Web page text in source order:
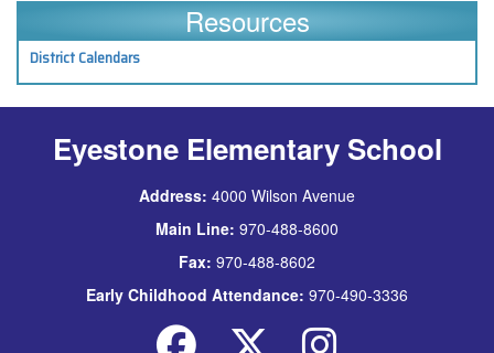
Resources
District Calendars
Eyestone Elementary School
Address: 4000 Wilson Avenue
Main Line: 970-488-8600
Fax: 970-488-8602
Early Childhood Attendance: 970-490-3336